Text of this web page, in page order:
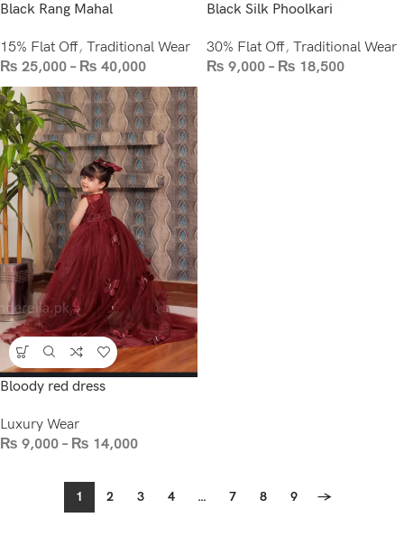
Black Rang Mahal
15% Flat Off, Traditional Wear
₨ 25,000 – ₨ 40,000
Black Silk Phoolkari
30% Flat Off, Traditional Wear
₨ 9,000 – ₨ 18,500
Bloody red dress
Luxury Wear
₨ 9,000 – ₨ 14,000
1 2 3 4 … 7 8 9 →